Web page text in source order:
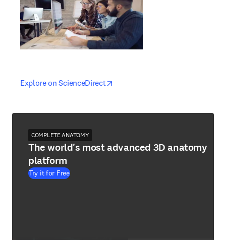
Explore on ScienceDirectopens in new tab/window
opens in new tab/window
COMPLETE ANATOMY
The world's most advanced 3D anatomy
platform
Try it for Free